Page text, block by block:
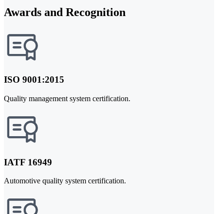
Awards and Recognition
ISO 9001:2015
Quality management system certification.
IATF 16949
Automotive quality system certification.